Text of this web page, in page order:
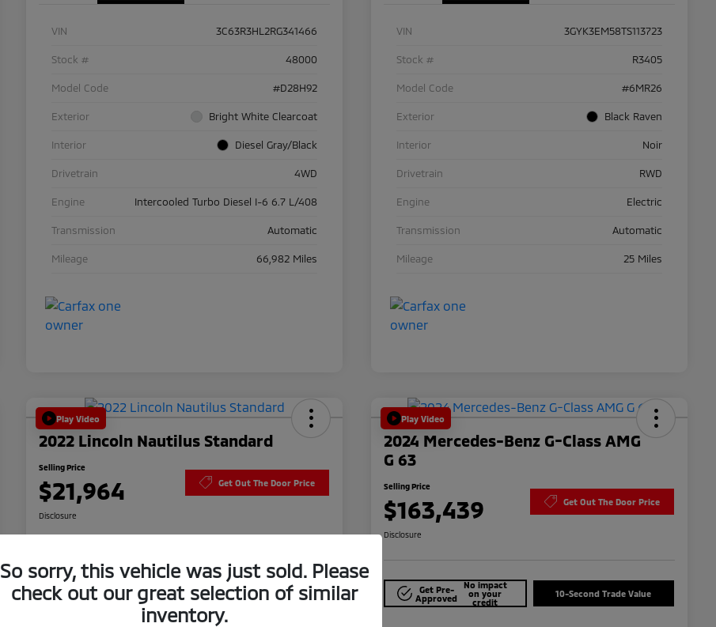
VIN 3C63R3HL2RG341466
Stock # 48000
Model Code #D28H92
Exterior Bright White Clearcoat
Interior Diesel Gray/Black
Drivetrain 4WD
Engine Intercooled Turbo Diesel I-6 6.7 L/408
Transmission Automatic
Mileage 66,982 Miles
VIN 3GYK3EM58TS113723
Stock # R3405
Model Code #6MR26
Exterior Black Raven
Interior Noir
Drivetrain RWD
Engine Electric
Transmission Automatic
Mileage 25 Miles
Play Video
2022 Lincoln Nautilus Standard
Selling Price
$21,964 Get Out The Door Price
Disclosure
Get Pre-
Approved
No impact
on your
10-Second Trade Value
Play Video
2024 Mercedes-Benz G-Class AMG
G 63
Selling Price
$163,439 Get Out The Door Price
Disclosure
Get Pre-
Approved
No impact
on your
credit
10-Second Trade Value
So sorry, this vehicle was just sold. Please
check out our great selection of similar
inventory.